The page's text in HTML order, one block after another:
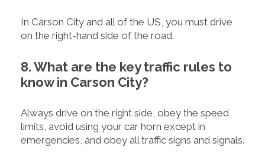
In Carson City and all of the US, you must drive
on the right-hand side of the road.
8. What are the key traffic rules to
know in Carson City?
Always drive on the right side, obey the speed
limits, avoid using your car horn except in
emergencies, and obey all traffic signs and signals.